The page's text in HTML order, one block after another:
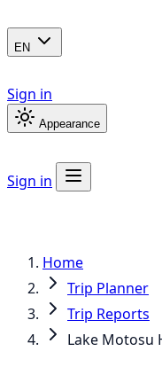
EN
Sign in
Appearance
Sign in
Home
Trip Planner
Trip Reports
Lake Motosu